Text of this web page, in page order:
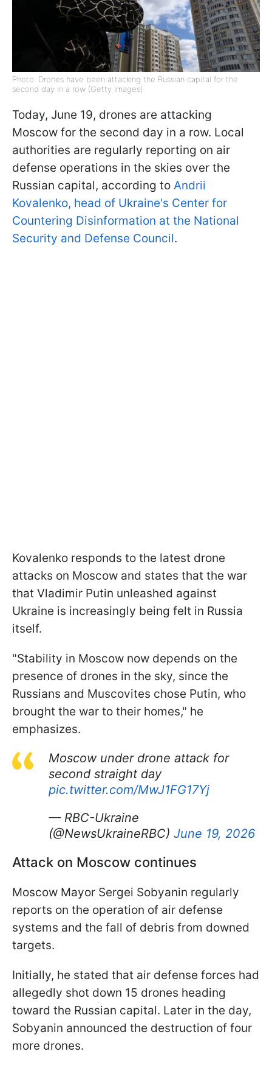
Photo: Drones have been attacking the Russian capital for the
second day in a row (Getty Images)
Today, June 19, drones are attacking
Moscow for the second day in a row. Local
authorities are regularly reporting on air
defense operations in the skies over the
Russian capital, according to Andrii
Kovalenko, head of Ukraine's Center for
Countering Disinformation at the National
Security and Defense Council.
Kovalenko responds to the latest drone
attacks on Moscow and states that the war
that Vladimir Putin unleashed against
Ukraine is increasingly being felt in Russia
itself.
"Stability in Moscow now depends on the
presence of drones in the sky, since the
Russians and Muscovites chose Putin, who
brought the war to their homes," he
emphasizes.
Moscow under drone attack for
second straight day
pic.twitter.com/MwJ1FG17Yj
— RBC-Ukraine
(@NewsUkraineRBC) June 19, 2026
Attack on Moscow continues
Moscow Mayor Sergei Sobyanin regularly
reports on the operation of air defense
systems and the fall of debris from downed
targets.
Initially, he stated that air defense forces had
allegedly shot down 15 drones heading
toward the Russian capital. Later in the day,
Sobyanin announced the destruction of four
more drones.